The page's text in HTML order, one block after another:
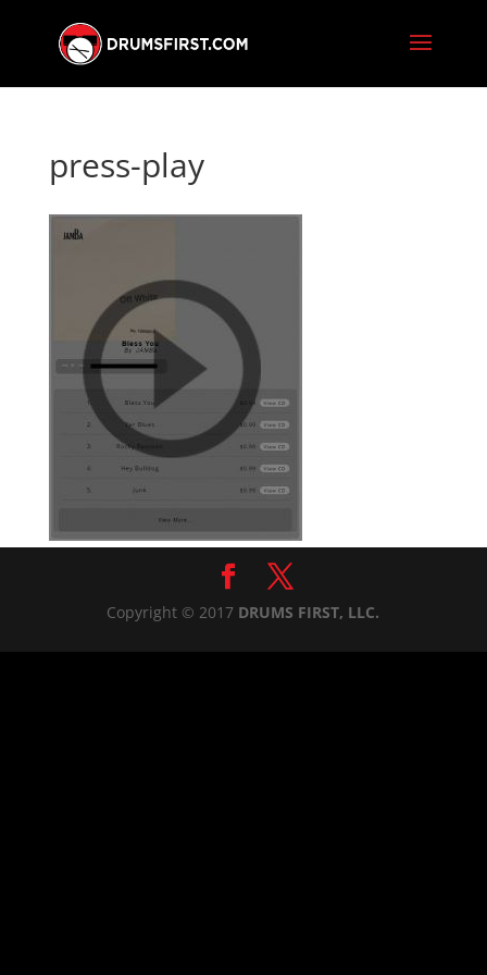
press-play
Copyright © 2017 DRUMS FIRST, LLC.